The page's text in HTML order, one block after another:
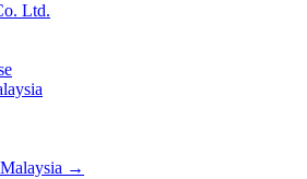
Ltd.
Malaysia →